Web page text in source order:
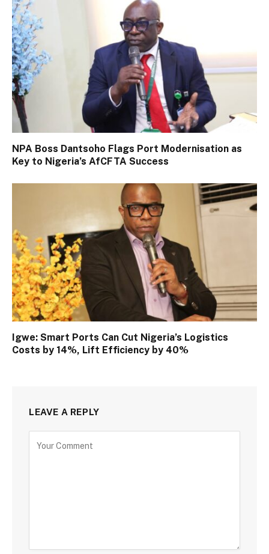
NPA Boss Dantsoho Flags Port Modernisation as
Key to Nigeria’s AfCFTA Success
Igwe: Smart Ports Can Cut Nigeria’s Logistics
Costs by 14%, Lift Efficiency by 40%
LEAVE A REPLY